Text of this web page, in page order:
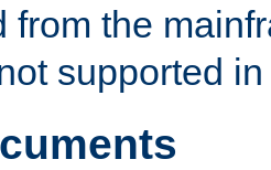
from the
supported